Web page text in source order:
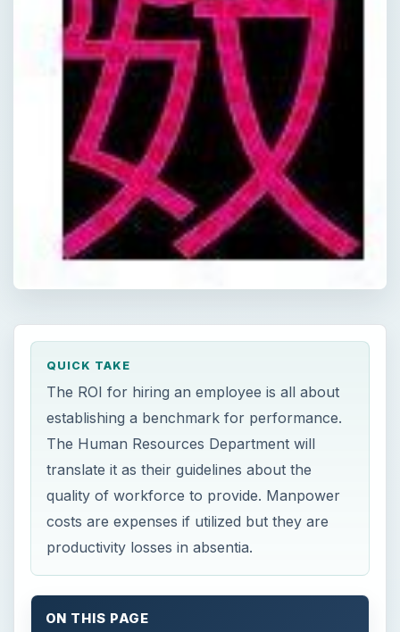
QUICK TAKE
The ROI for hiring an employee is all about
establishing a benchmark for performance.
The Human Resources Department will
translate it as their guidelines about the
quality of workforce to provide. Manpower
costs are expenses if utilized but they are
productivity losses in absentia.
ON THIS PAGE